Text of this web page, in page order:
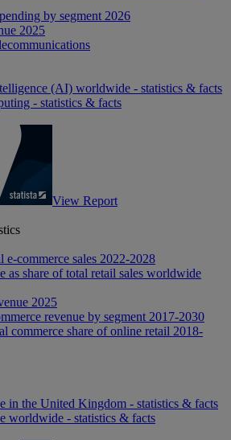
by segment 2026
2025
(AI) worldwide - statistics & facts
- statistics & facts
View Report
e-commerce sales 2022-2028
as share of total retail sales worldwide
2025
revenue by segment 2017-2030
commerce share of online retail 2018-
in the United Kingdom - statistics & facts
worldwide - statistics & facts